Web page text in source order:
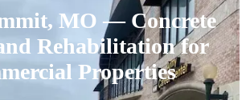
MO — Concrete
Rehabilitation for
Properties